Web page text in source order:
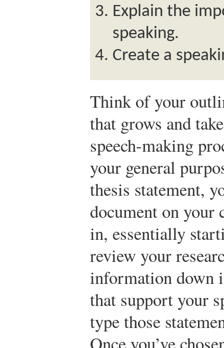
Explain the
speaking.
Create a
Think of your
that grows and
speech-making
your general
thesis statement,
document on your
in, essentially
review your
information down
that support your
type those